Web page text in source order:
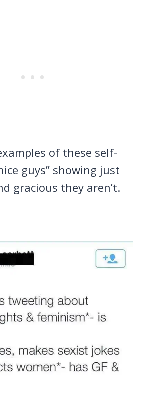
of these self-
guys” showing just
gracious they aren’t.